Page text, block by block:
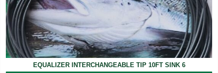
EQUALIZER INTERCHANGEABLE TIP 10FT SINK 6